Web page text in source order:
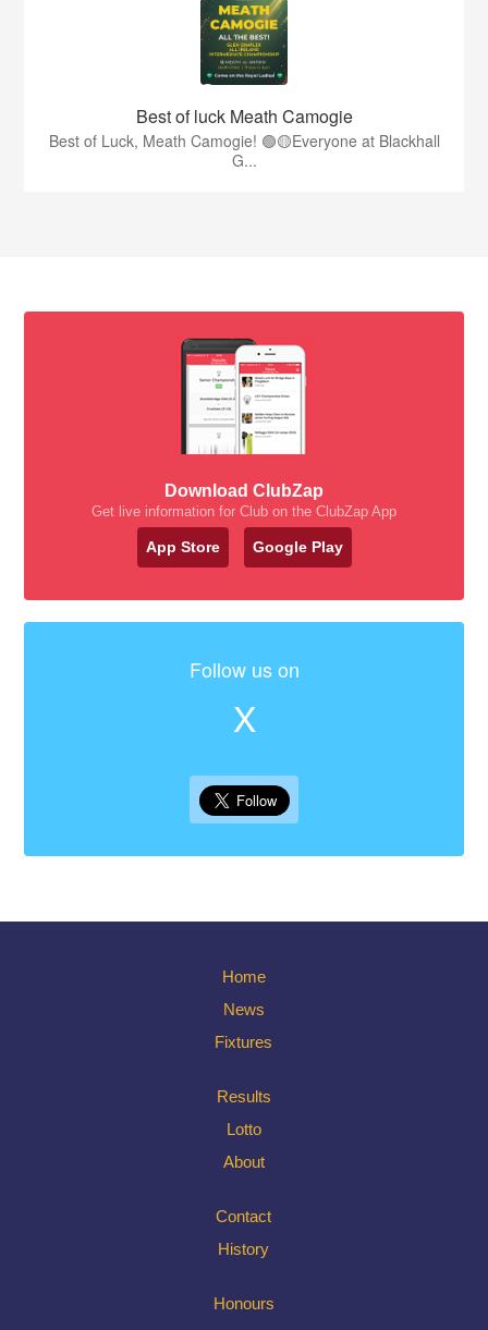
Best of luck Meath Camogie
Best of Luck, Meath Camogie! 🟢🟡Everyone at Blackhall
G...
Download ClubZap
Get live information for Club on the ClubZap App
App Store Google Play
Follow us on
X
Home
News
Fixtures
Results
Lotto
About
Contact
History
Honours